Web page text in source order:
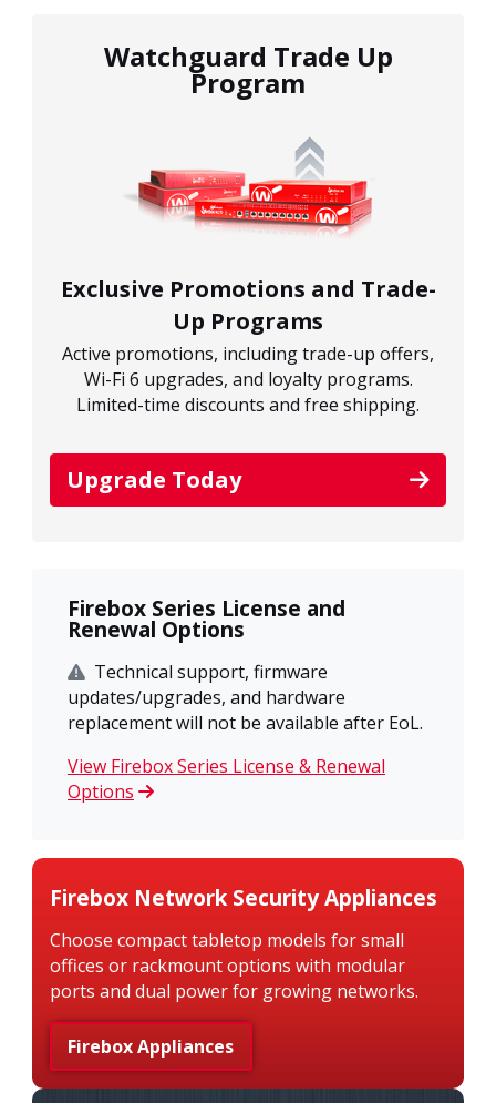
Watchguard Trade Up
Program
Exclusive Promotions and Trade-
Up Programs
Active promotions, including trade-up offers,
Wi-Fi 6 upgrades, and loyalty programs.
Limited-time discounts and free shipping.
Upgrade Today
Firebox Series License and
Renewal Options
Technical support, firmware
updates/upgrades, and hardware
replacement will not be available after EoL.
View Firebox Series License & Renewal
Options
Firebox Network Security Appliances
Choose compact tabletop models for small
offices or rackmount options with modular
ports and dual power for growing networks.
Firebox Appliances